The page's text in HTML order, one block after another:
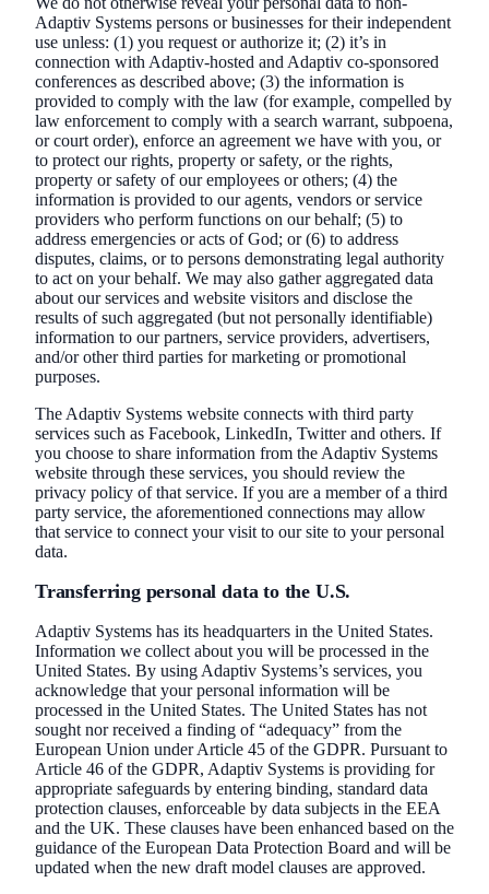
Adaptiv Systems persons or businesses for their independent
use unless: (1) you request or authorize it; (2) it’s in
connection with Adaptiv-hosted and Adaptiv co-sponsored
conferences as described above; (3) the information is
provided to comply with the law (for example, compelled by
law enforcement to comply with a search warrant, subpoena,
or court order), enforce an agreement we have with you, or
to protect our rights, property or safety, or the rights,
property or safety of our employees or others; (4) the
information is provided to our agents, vendors or service
providers who perform functions on our behalf; (5) to
address emergencies or acts of God; or (6) to address
disputes, claims, or to persons demonstrating legal authority
to act on your behalf. We may also gather aggregated data
about our services and website visitors and disclose the
results of such aggregated (but not personally identifiable)
information to our partners, service providers, advertisers,
and/or other third parties for marketing or promotional
purposes.
The Adaptiv Systems website connects with third party
services such as Facebook, LinkedIn, Twitter and others. If
you choose to share information from the Adaptiv Systems
website through these services, you should review the
privacy policy of that service. If you are a member of a third
party service, the aforementioned connections may allow
that service to connect your visit to our site to your personal
data.
Transferring personal data to the U.S.
Adaptiv Systems has its headquarters in the United States.
Information we collect about you will be processed in the
United States. By using Adaptiv Systems’s services, you
acknowledge that your personal information will be
processed in the United States. The United States has not
sought nor received a finding of “adequacy” from the
European Union under Article 45 of the GDPR. Pursuant to
Article 46 of the GDPR, Adaptiv Systems is providing for
appropriate safeguards by entering binding, standard data
protection clauses, enforceable by data subjects in the EEA
and the UK. These clauses have been enhanced based on the
guidance of the European Data Protection Board and will be
updated when the new draft model clauses are approved.